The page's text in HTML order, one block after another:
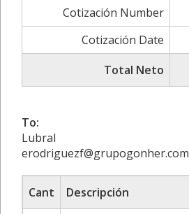
Cotización Number
Cotización Date
Total Neto
To:
Lubral
erodriguezf@grupogonher.com
Cant
Descripción